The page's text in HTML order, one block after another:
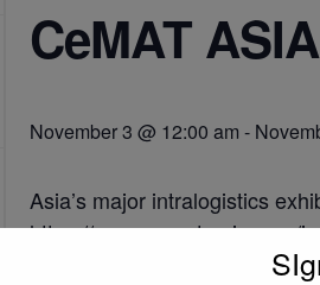
CeMAT
November 3 @ 12:00 am -
Asia’s major intralogistics
https://www.cemat-asia.com/